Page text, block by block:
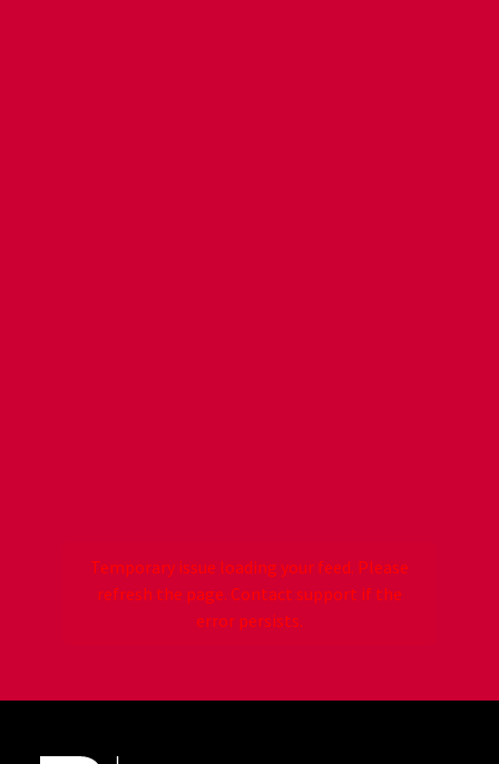
Temporary issue loading your feed. Please
refresh the page. Contact support if the
error persists.